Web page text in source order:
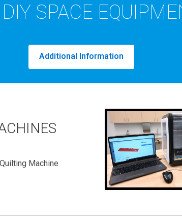
SPACE
Additional Information
Machine